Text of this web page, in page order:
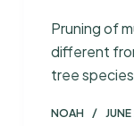
Pruning of
different
tree
NOAH